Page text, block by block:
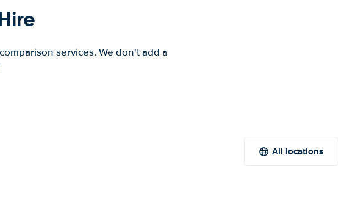
services. We don't add a
All locations